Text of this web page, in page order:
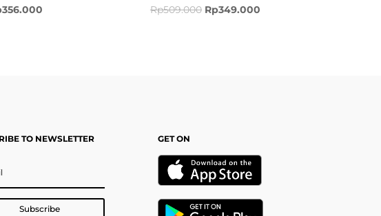
356.000 Rp509.000 Rp349.000
TO NEWSLETTER
Subscribe
GET ON